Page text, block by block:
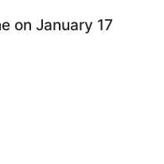
on January 17